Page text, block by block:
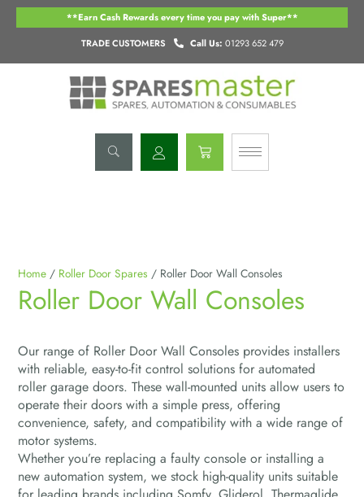
Skip
TRADE CUSTOMERS Call Us: 01293 652 479
**Earn Cash Rewards every time you pay with Super**
Basket
Home / Roller Door Spares / Roller Door Wall Consoles
Roller Door Wall Consoles
Our range of Roller Door Wall Consoles provides installers
with reliable, easy-to-fit control solutions for automated
roller garage doors. These wall-mounted units allow users to
operate their doors with a simple press, offering
convenience, safety, and compatibility with a wide range of
motor systems.
Whether you’re replacing a faulty console or installing a
new automation system, we stock high-quality units suitable